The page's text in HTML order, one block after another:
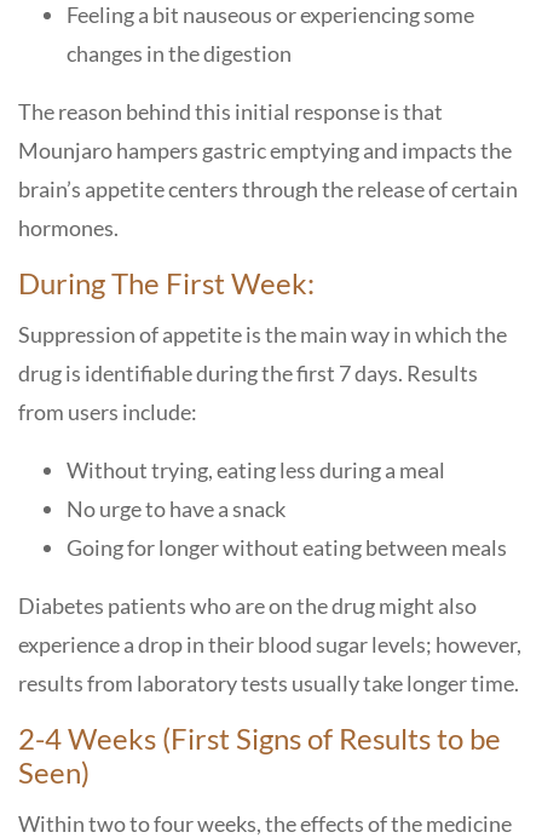
Feeling a bit nauseous or experiencing some
changes in the digestion
The reason behind this initial response is that
Mounjaro hampers gastric emptying and impacts the
brain’s appetite centers through the release of certain
hormones.
During The First Week:
Suppression of appetite is the main way in which the
drug is identifiable during the first 7 days. Results
from users include:
Without trying, eating less during a meal
No urge to have a snack
Going for longer without eating between meals
Diabetes patients who are on the drug might also
experience a drop in their blood sugar levels; however,
results from laboratory tests usually take longer time.
2-4 Weeks (First Signs of Results to be
Seen)
Within two to four weeks, the effects of the medicine